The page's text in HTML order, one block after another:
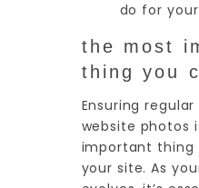
do for
the most
thing you
Ensuring
website photos
important thing
your site. As